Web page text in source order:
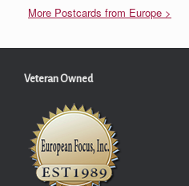
More Postcards from Europe >
Veteran Owned